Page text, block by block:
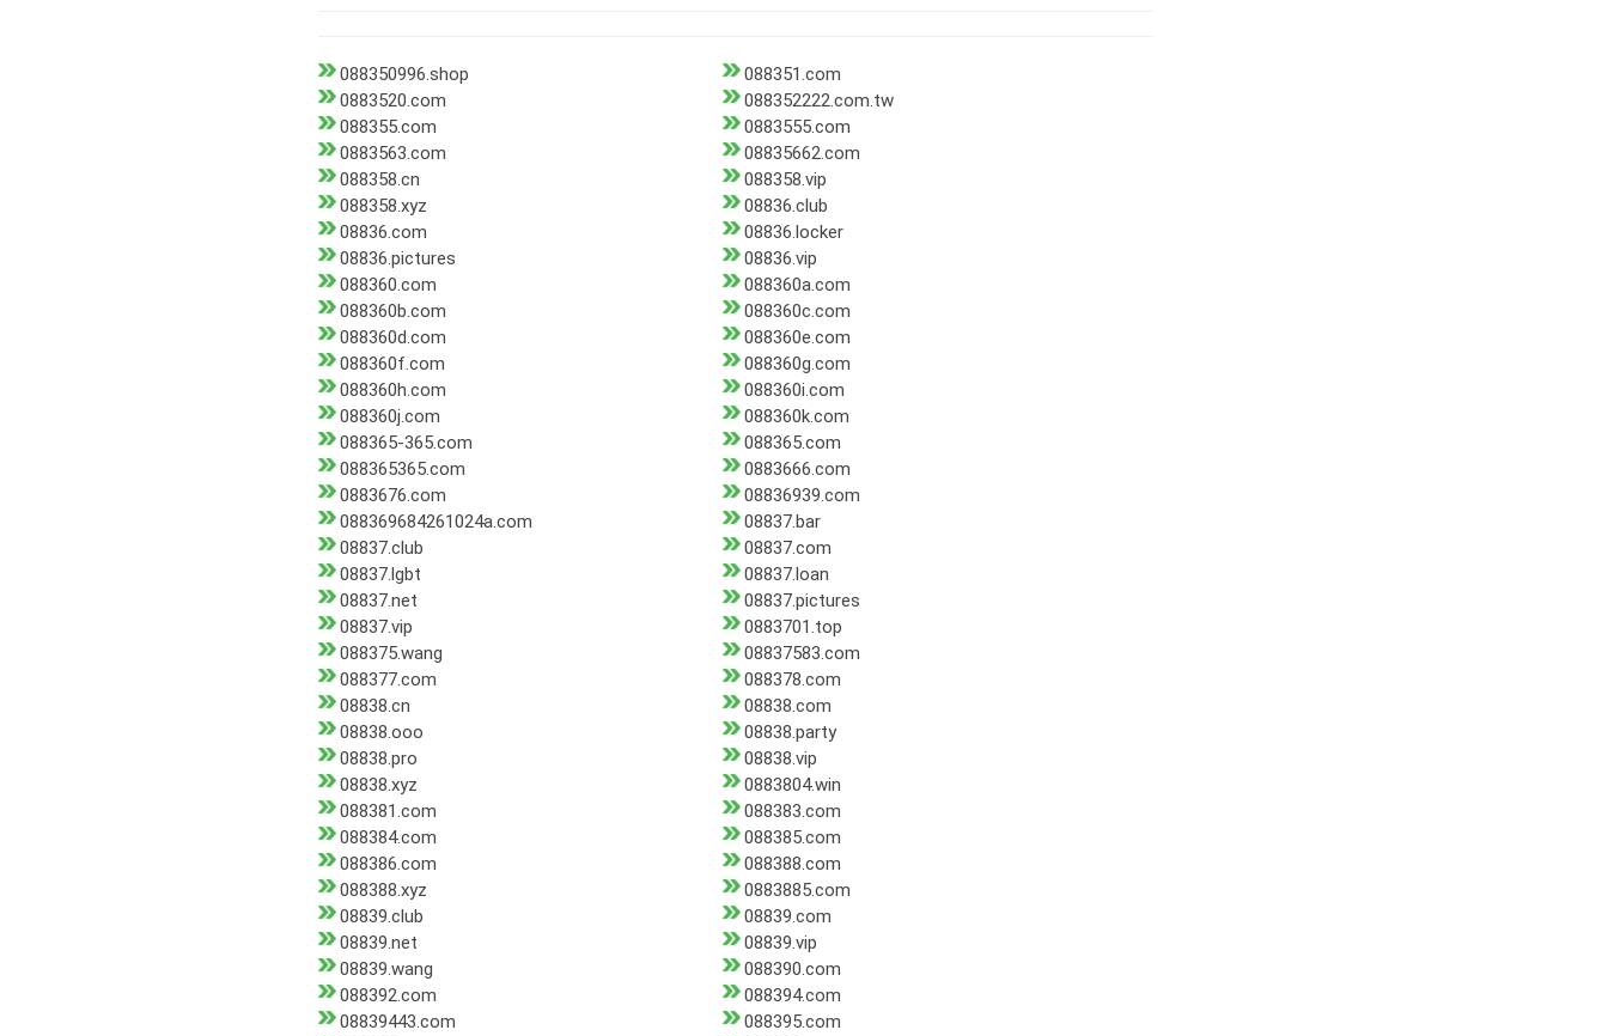
088350996.shop
088351.com
0883520.com
088352222.com.tw
088355.com
0883555.com
0883563.com
08835662.com
088358.cn
088358.vip
088358.xyz
08836.club
08836.com
08836.locker
08836.pictures
08836.vip
088360.com
088360a.com
088360b.com
088360c.com
088360d.com
088360e.com
088360f.com
088360g.com
088360h.com
088360i.com
088360j.com
088360k.com
088365-365.com
088365.com
088365365.com
0883666.com
0883676.com
08836939.com
088369684261024a.com
08837.bar
08837.club
08837.com
08837.lgbt
08837.loan
08837.net
08837.pictures
08837.vip
0883701.top
088375.wang
08837583.com
088377.com
088378.com
08838.cn
08838.com
08838.ooo
08838.party
08838.pro
08838.vip
08838.xyz
0883804.win
088381.com
088383.com
088384.com
088385.com
088386.com
088388.com
088388.xyz
0883885.com
08839.club
08839.com
08839.net
08839.vip
08839.wang
088390.com
088392.com
088394.com
08839443.com
088395.com